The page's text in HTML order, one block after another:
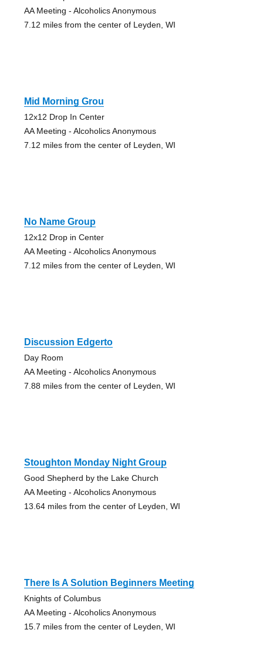
AA Meeting - Alcoholics Anonymous
7.12 miles from the center of Leyden, WI
Mid Morning Grou
12x12 Drop In Center
AA Meeting - Alcoholics Anonymous
7.12 miles from the center of Leyden, WI
No Name Group
12x12 Drop in Center
AA Meeting - Alcoholics Anonymous
7.12 miles from the center of Leyden, WI
Discussion Edgerto
Day Room
AA Meeting - Alcoholics Anonymous
7.88 miles from the center of Leyden, WI
Stoughton Monday Night Group
Good Shepherd by the Lake Church
AA Meeting - Alcoholics Anonymous
13.64 miles from the center of Leyden, WI
There Is A Solution Beginners Meeting
Knights of Columbus
AA Meeting - Alcoholics Anonymous
15.7 miles from the center of Leyden, WI